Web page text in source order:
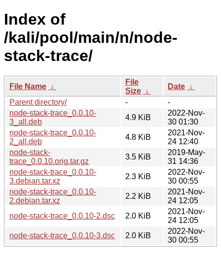
Index of
/kali/pool/main/n/node-
stack-trace/
File Name ↓
File
Size ↓
Date ↓
Parent directory/
-
-
node-stack-trace_0.0.10-
3_all.deb
4.9 KiB
2022-Nov-
30 01:30
node-stack-trace_0.0.10-
2_all.deb
4.8 KiB
2021-Nov-
24 12:40
node-stack-
trace_0.0.10.orig.tar.gz
3.5 KiB
2019-May-
31 14:36
node-stack-trace_0.0.10-
3.debian.tar.xz
2.3 KiB
2022-Nov-
30 00:55
node-stack-trace_0.0.10-
2.debian.tar.xz
2.2 KiB
2021-Nov-
24 12:05
node-stack-trace_0.0.10-2.dsc
2.0 KiB
2021-Nov-
24 12:05
node-stack-trace_0.0.10-3.dsc
2.0 KiB
2022-Nov-
30 00:55